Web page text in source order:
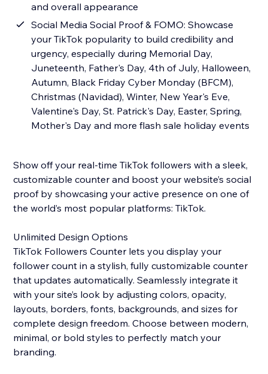
and overall appearance
Social Media Social Proof & FOMO: Showcase
your TikTok popularity to build credibility and
urgency, especially during Memorial Day,
Juneteenth, Father's Day, 4th of July, Halloween,
Autumn, Black Friday Cyber Monday (BFCM),
Christmas (Navidad), Winter, New Year's Eve,
Valentine's Day, St. Patrick's Day, Easter, Spring,
Mother's Day and more flash sale holiday events
Show off your real-time TikTok followers with a sleek,
customizable counter and boost your website’s social
proof by showcasing your active presence on one of
the world’s most popular platforms: TikTok.
Unlimited Design Options
TikTok Followers Counter lets you display your
follower count in a stylish, fully customizable counter
that updates automatically. Seamlessly integrate it
with your site’s look by adjusting colors, opacity,
layouts, borders, fonts, backgrounds, and sizes for
complete design freedom. Choose between modern,
minimal, or bold styles to perfectly match your
branding.